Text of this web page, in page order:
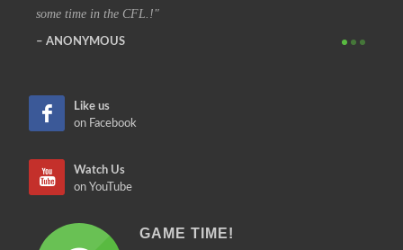
some time in the CFL.!
ANONYMOUS
Like us
on Facebook
Watch Us
on YouTube
GAME TIME!